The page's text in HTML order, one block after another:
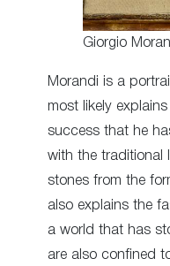
Giorgio
Morandi is a
most likely
success that he
with the traditional
stones from the
also explains the
a world that has
are also confined